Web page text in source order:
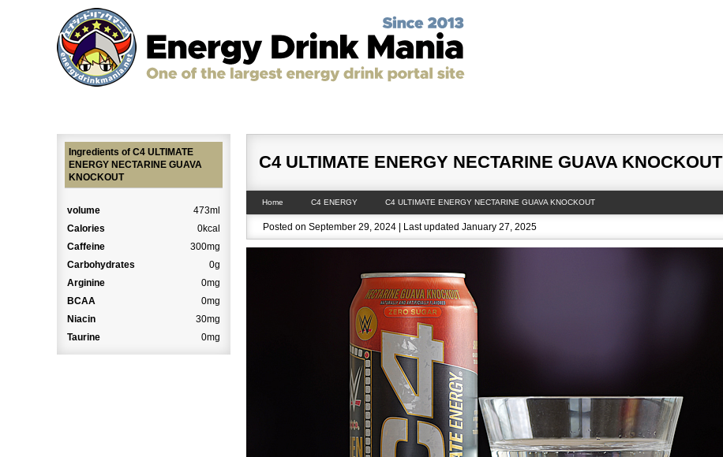
C4 ULTIMATE ENERGY NECTARINE GUAVA KNOCKOUT
Home C4 ENERGY C4 ULTIMATE ENERGY NECTARINE GUAVA KNOCKOUT
Posted on September 29, 2024 | Last updated January 27, 2025
Ingredients of C4 ULTIMATE
ENERGY NECTARINE GUAVA
KNOCKOUT
volume
473ml
Calories
0kcal
Caffeine
300mg
Carbohydrates
0g
Arginine
0mg
BCAA
0mg
Niacin
30mg
Taurine
0mg